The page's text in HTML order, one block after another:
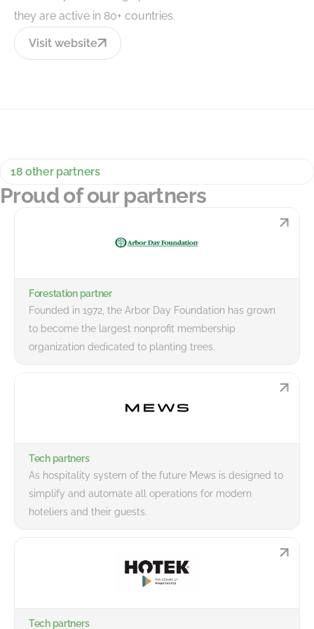
they are active in 80+ countries.
Visit website
18 other partners
Proud of our partners
Forestation partner
Founded in 1972, the Arbor Day Foundation has grown
to become the largest nonprofit membership
organization dedicated to planting trees.
Tech partners
As hospitality system of the future Mews is designed to
simplify and automate all operations for modern
hoteliers and their guests.
Tech partners